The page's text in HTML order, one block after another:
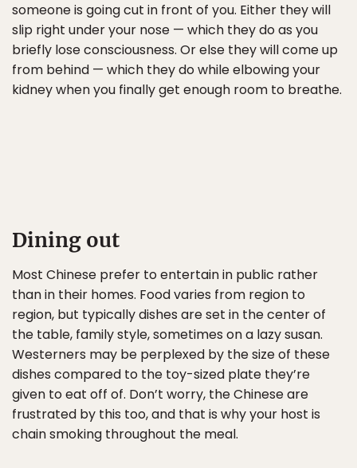
someone is going cut in front of you. Either they will
slip right under your nose — which they do as you
briefly lose consciousness. Or else they will come up
from behind — which they do while elbowing your
kidney when you finally get enough room to breathe.
Dining out
Most Chinese prefer to entertain in public rather
than in their homes. Food varies from region to
region, but typically dishes are set in the center of
the table, family style, sometimes on a lazy susan.
Westerners may be perplexed by the size of these
dishes compared to the toy-sized plate they’re
given to eat off of. Don’t worry, the Chinese are
frustrated by this too, and that is why your host is
chain smoking throughout the meal.